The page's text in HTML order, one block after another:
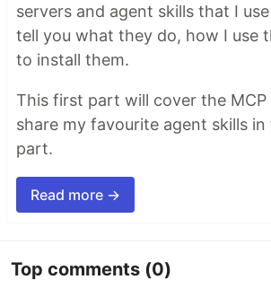
servers and agent skills that I
tell you what they do, how I use
to install them.
This first part will cover the MCP
share my favourite agent skills in
part.
Read more →
Top comments (0)